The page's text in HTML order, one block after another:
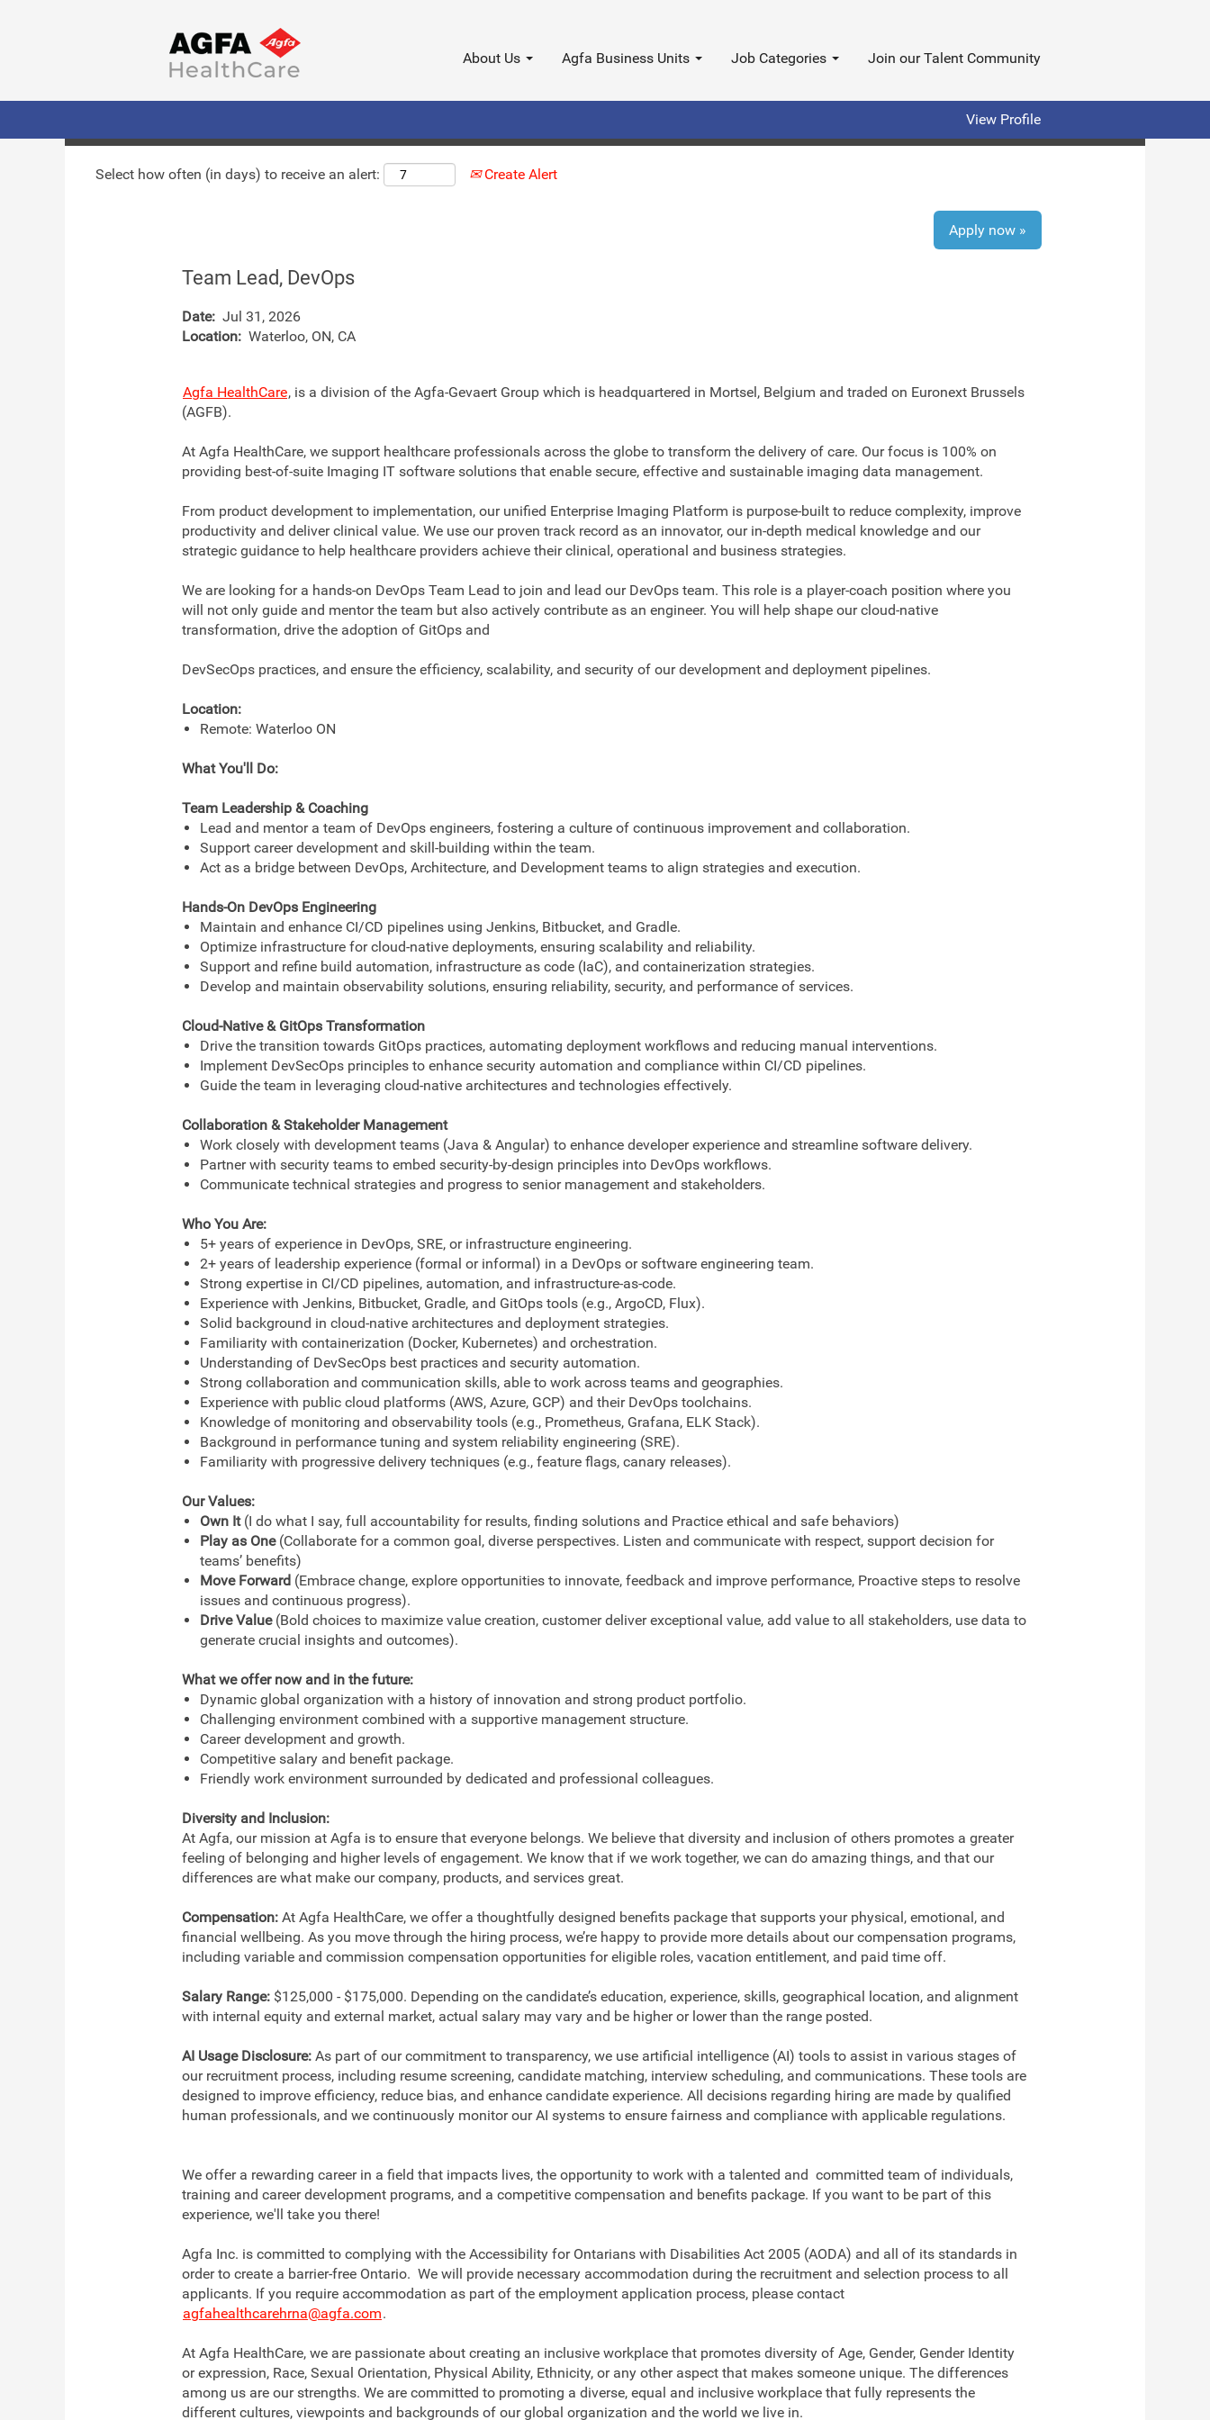
About Us Agfa Business Units Job Categories Join our Talent Community
View Profile
Search by Keyword
Select how often (in days) to receive an alert: Create Alert
Apply now »
Team Lead, DevOps
Date: Jul 31, 2026
Location: Waterloo, ON, CA
Agfa HealthCare, is a division of the Agfa-Gevaert Group which is headquartered in Mortsel, Belgium and traded on Euronext Brussels
(AGFB).
At Agfa HealthCare, we support healthcare professionals across the globe to transform the delivery of care. Our focus is 100% on
providing best-of-suite Imaging IT software solutions that enable secure, effective and sustainable imaging data management.
From product development to implementation, our unified Enterprise Imaging Platform is purpose-built to reduce complexity, improve
productivity and deliver clinical value. We use our proven track record as an innovator, our in-depth medical knowledge and our
strategic guidance to help healthcare providers achieve their clinical, operational and business strategies.
We are looking for a hands-on DevOps Team Lead to join and lead our DevOps team. This role is a player-coach position where you
will not only guide and mentor the team but also actively contribute as an engineer. You will help shape our cloud-native
transformation, drive the adoption of GitOps and
DevSecOps practices, and ensure the efficiency, scalability, and security of our development and deployment pipelines.
Location:
Remote: Waterloo ON
What You'll Do:
Team Leadership & Coaching
Lead and mentor a team of DevOps engineers, fostering a culture of continuous improvement and collaboration.
Support career development and skill-building within the team.
Act as a bridge between DevOps, Architecture, and Development teams to align strategies and execution.
Hands-On DevOps Engineering
Maintain and enhance CI/CD pipelines using Jenkins, Bitbucket, and Gradle.
Optimize infrastructure for cloud-native deployments, ensuring scalability and reliability.
Support and refine build automation, infrastructure as code (IaC), and containerization strategies.
Develop and maintain observability solutions, ensuring reliability, security, and performance of services.
Cloud-Native & GitOps Transformation
Drive the transition towards GitOps practices, automating deployment workflows and reducing manual interventions.
Implement DevSecOps principles to enhance security automation and compliance within CI/CD pipelines.
Guide the team in leveraging cloud-native architectures and technologies effectively.
Collaboration & Stakeholder Management
Work closely with development teams (Java & Angular) to enhance developer experience and streamline software delivery.
Partner with security teams to embed security-by-design principles into DevOps workflows.
Communicate technical strategies and progress to senior management and stakeholders.
Who You Are:
5+ years of experience in DevOps, SRE, or infrastructure engineering.
2+ years of leadership experience (formal or informal) in a DevOps or software engineering team.
Strong expertise in CI/CD pipelines, automation, and infrastructure-as-code.
Experience with Jenkins, Bitbucket, Gradle, and GitOps tools (e.g., ArgoCD, Flux).
Solid background in cloud-native architectures and deployment strategies.
Familiarity with containerization (Docker, Kubernetes) and orchestration.
Understanding of DevSecOps best practices and security automation.
Strong collaboration and communication skills, able to work across teams and geographies.
Experience with public cloud platforms (AWS, Azure, GCP) and their DevOps toolchains.
Knowledge of monitoring and observability tools (e.g., Prometheus, Grafana, ELK Stack).
Background in performance tuning and system reliability engineering (SRE).
Familiarity with progressive delivery techniques (e.g., feature flags, canary releases).
Our Values:
Own It(I do what I say, full accountability for results, finding solutions and Practice ethical and safe behaviors)
Play as One(Collaborate for a common goal, diverse perspectives. Listen and communicate with respect, support decision for
teams’ benefits)
Move Forward (Embrace change, explore opportunities to innovate, feedback and improve performance, Proactive steps to resolve
issues and continuous progress).
Drive Value(Bold choices to maximize value creation, customer deliver exceptional value, add value to all stakeholders, use data to
generate crucial insights and outcomes).
What we offer now and in the future:
Dynamic global organization with a history of innovation and strong product portfolio.
Challenging environment combined with a supportive management structure.
Career development and growth.
Competitive salary and benefit package.
Friendly work environment surrounded by dedicated and professional colleagues.
Diversity and Inclusion:
At Agfa, our mission at Agfa is to ensure that everyone belongs. We believe that diversity and inclusion of others promotes a greater
feeling of belonging and higher levels of engagement. We know that if we work together, we can do amazing things, and that our
differences are what make our company, products, and services great.
Compensation: At Agfa HealthCare, we offer a thoughtfully designed benefits package that supports your physical, emotional, and
financial wellbeing. As you move through the hiring process, we’re happy to provide more details about our compensation programs,
including variable and commission compensation opportunities for eligible roles, vacation entitlement, and paid time off.
Salary Range: $125,000 - $175,000. Depending on the candidate’s education, experience, skills, geographical location, and alignment
with internal equity and external market, actual salary may vary and be higher or lower than the range posted.
AI Usage Disclosure: As part of our commitment to transparency, we use artificial intelligence (AI) tools to assist in various stages of
our recruitment process, including resume screening, candidate matching, interview scheduling, and communications. These tools are
designed to improve efficiency, reduce bias, and enhance candidate experience. All decisions regarding hiring are made by qualified
human professionals, and we continuously monitor our AI systems to ensure fairness and compliance with applicable regulations.
We offer a rewarding career in a field that impacts lives, the opportunity to work with a talented and committed team of individuals,
training and career development programs, and a competitive compensation and benefits package. If you want to be part of this
experience, we'll take you there!
Agfa Inc. is committed to complying with the Accessibility for Ontarians with Disabilities Act 2005 (AODA) and all of its standards in
order to create a barrier-free Ontario. We will provide necessary accommodation during the recruitment and selection process to all
applicants. If you require accommodation as part of the employment application process, please contact
agfahealthcarehrna@agfa.com.
At Agfa HealthCare, we are passionate about creating an inclusive workplace that promotes diversity of Age, Gender, Gender Identity
or expression, Race, Sexual Orientation, Physical Ability, Ethnicity, or any other aspect that makes someone unique. The differences
among us are our strengths. We are committed to promoting a diverse, equal and inclusive workplace that fully represents the
different cultures, viewpoints and backgrounds of our global organization and the world we live in.